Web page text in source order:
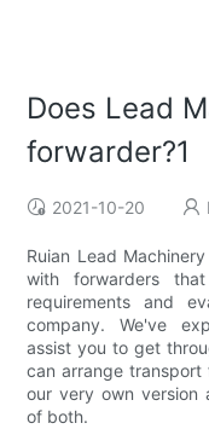
Does Lead
forwarder?1
2021-10-20
Ruian Lead
with forwarders
requirements and
company. We've
assist you to get
can arrange
our very own version
of both.